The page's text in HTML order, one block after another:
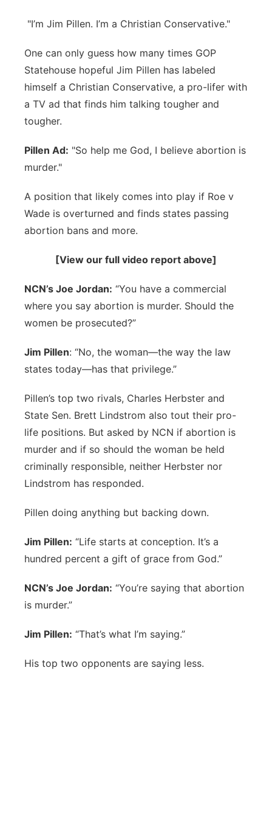
Northeast
Panhandle
Platte Valley
Sandhills
"I’m Jim Pillen. I’m a Christian Conservative."
One can only guess how many times GOP
Statehouse hopeful Jim Pillen has labeled
himself a Christian Conservative, a pro-lifer with
a TV ad that finds him talking tougher and
tougher.
Pillen Ad: "So help me God, I believe abortion is
murder."
A position that likely comes into play if Roe v
Wade is overturned and finds states passing
abortion bans and more.
[View our full video report above]
NCN’s Joe Jordan: “You have a commercial
where you say abortion is murder. Should the
women be prosecuted?”
Jim Pillen: “No, the woman—the way the law
states today—has that privilege.”
Pillen’s top two rivals, Charles Herbster and
State Sen. Brett Lindstrom also tout their pro-
life positions. But asked by NCN if abortion is
murder and if so should the woman be held
criminally responsible, neither Herbster nor
Lindstrom has responded.
Pillen doing anything but backing down.
Jim Pillen: “Life starts at conception. It’s a
hundred percent a gift of grace from God.”
NCN’s Joe Jordan: “You’re saying that abortion
is murder.”
Jim Pillen: “That’s what I’m saying.”
His top two opponents are saying less.